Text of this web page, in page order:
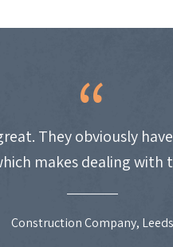
They obviously
makes dealing with
Construction Company, Leeds